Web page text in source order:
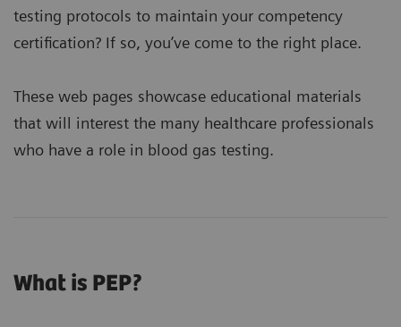
testing protocols to maintain your competency
certification? If so, you’ve come to the right place.
These web pages showcase educational materials
that will interest the many healthcare professionals
who have a role in blood gas testing.
What is PEP?